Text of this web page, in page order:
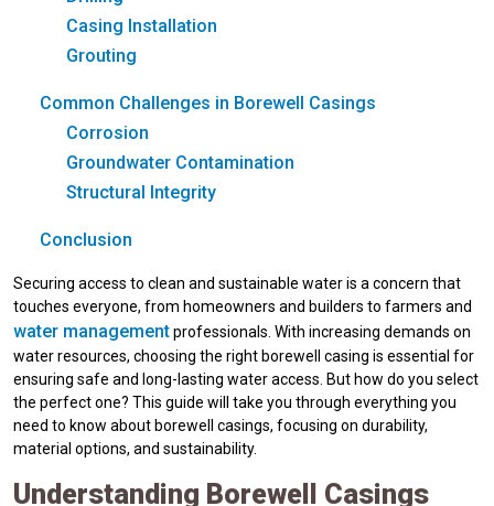
Casing Installation
Grouting
Common Challenges in Borewell Casings
Corrosion
Groundwater Contamination
Structural Integrity
Conclusion
Securing access to clean and sustainable water is a concern that
touches everyone, from homeowners and builders to farmers and
water managementprofessionals. With increasing demands on
water resources, choosing the right borewell casing is essential for
ensuring safe and long-lasting water access. But how do you select
the perfect one? This guide will take you through everything you
need to know about borewell casings, focusing on durability,
material options, and sustainability.
Understanding Borewell Casings